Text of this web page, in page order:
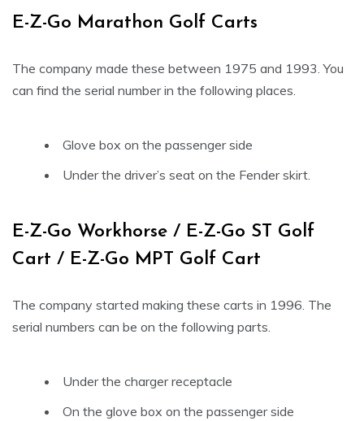
E-Z-Go Marathon Golf Carts
The company made these between 1975 and 1993. You
can find the serial number in the following places.
Glove box on the passenger side
Under the driver’s seat on the Fender skirt.
E-Z-Go Workhorse / E-Z-Go ST Golf
Cart / E-Z-Go MPT Golf Cart
The company started making these carts in 1996. The
serial numbers can be on the following parts.
Under the charger receptacle
On the glove box on the passenger side